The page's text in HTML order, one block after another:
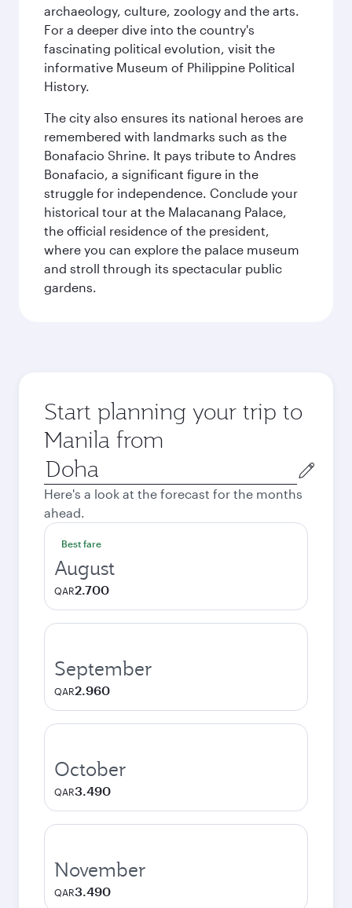
archaeology, culture, zoology and the arts.
For a deeper dive into the country's
fascinating political evolution, visit the
informative Museum of Philippine Political
History.
The city also ensures its national heroes are
remembered with landmarks such as the
Bonafacio Shrine. It pays tribute to Andres
Bonafacio, a significant figure in the
struggle for independence. Conclude your
historical tour at the Malacanang Palace,
the official residence of the president,
where you can explore the palace museum
and stroll through its spectacular public
gardens.
Start planning your trip to
Manila from
Origin
city
Here's a look at the forecast for the months
ahead.
Best fare
August
QAR2.700
September
QAR2.960
October
QAR3.490
November
QAR3.490